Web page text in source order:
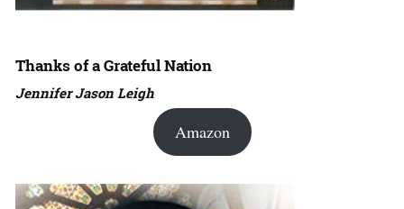
Thanks of a Grateful Nation
Jennifer Jason Leigh
Amazon